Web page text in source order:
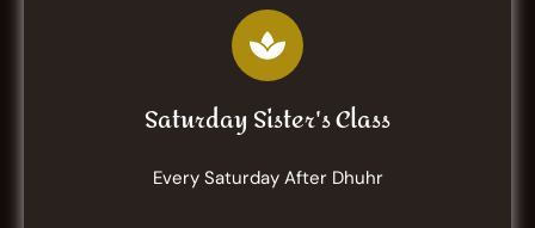
Saturday Sister's Class
Every Saturday After Dhuhr